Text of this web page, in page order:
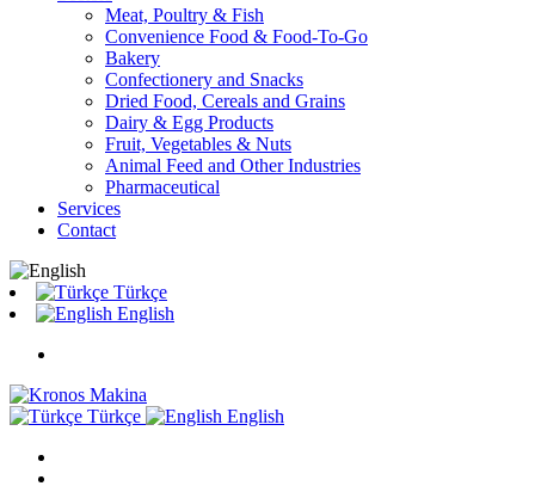
Meat, Poultry & Fish
Convenience Food & Food-To-Go
Bakery
Confectionery and Snacks
Dried Food, Cereals and Grains
Dairy & Egg Products
Fruit, Vegetables & Nuts
Animal Feed and Other Industries
Pharmaceutical
Services
Contact
Türkçe
English
Türkçe English